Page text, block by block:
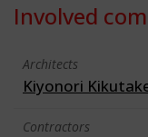
Involved
Architects
Kiyonori
Contractors